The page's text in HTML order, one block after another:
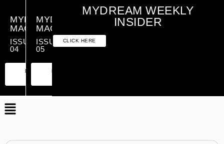
MYDREAM
MAGAZINE
ISSUE
04
PREMIUM
ESSENTIAL
MYDREAM
MAGAZINE
ISSUE
05
MYDREAM WEEKLY
INSIDER
CLICK HERE